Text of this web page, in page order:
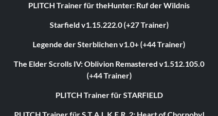
PLITCH Trainer für theHunter: Ruf der Wildnis
Starfield v1.15.222.0 (+27 Trainer)
Legende der Sterblichen v1.0+ (+44 Trainer)
The Elder Scrolls IV: Oblivion Remastered v1.512.105.0
(+44 Trainer)
PLITCH Trainer für STARFIELD